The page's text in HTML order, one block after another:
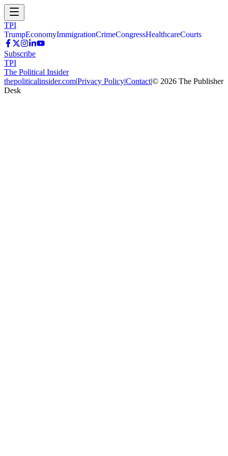
TPI
TrumpEconomyImmigrationCrimeCongressHealthcareCourts
Subscribe
TPI
The Political Insider
thepoliticalinsider.com|Privacy Policy|Contact|© 2026 The Publisher
Desk